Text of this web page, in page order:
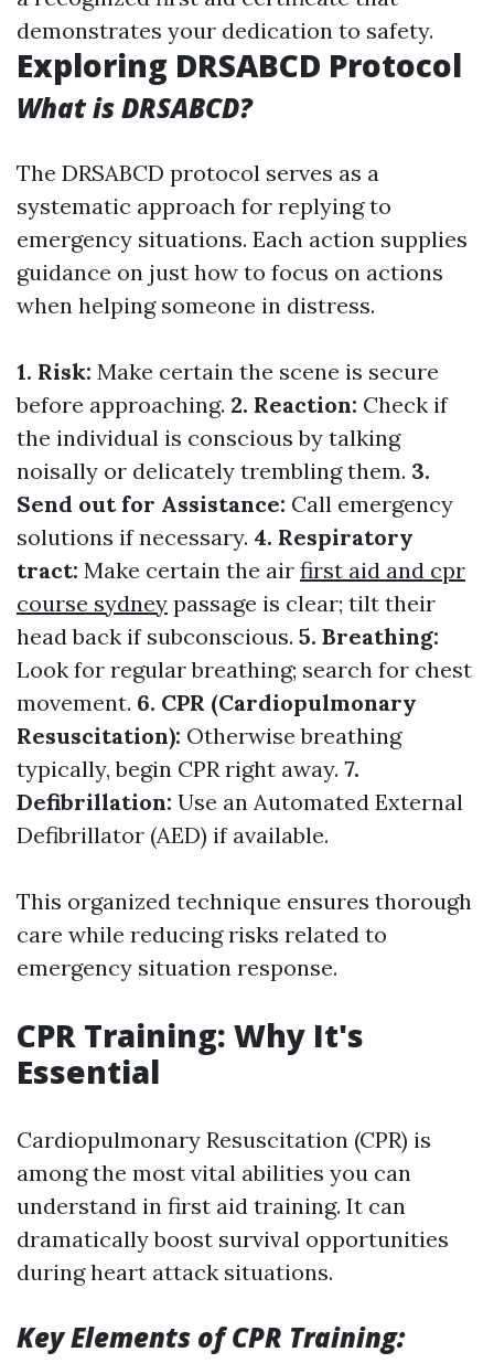
demonstrates your dedication to safety.
Exploring DRSABCD Protocol
What is DRSABCD?
The DRSABCD protocol serves as a
systematic approach for replying to
emergency situations. Each action supplies
guidance on just how to focus on actions
when helping someone in distress.
1. Risk: Make certain the scene is secure
before approaching. 2. Reaction: Check if
the individual is conscious by talking
noisally or delicately trembling them. 3.
Send out for Assistance: Call emergency
solutions if necessary. 4. Respiratory
tract: Make certain the air first aid and cpr
course sydney passage is clear; tilt their
head back if subconscious. 5. Breathing:
Look for regular breathing; search for chest
movement. 6. CPR (Cardiopulmonary
Resuscitation): Otherwise breathing
typically, begin CPR right away. 7.
Defibrillation: Use an Automated External
Defibrillator (AED) if available.
This organized technique ensures thorough
care while reducing risks related to
emergency situation response.
CPR Training: Why It's
Essential
Cardiopulmonary Resuscitation (CPR) is
among the most vital abilities you can
understand in first aid training. It can
dramatically boost survival opportunities
during heart attack situations.
Key Elements of CPR Training: